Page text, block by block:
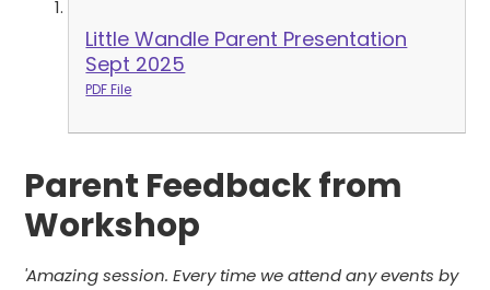
Little Wandle Parent Presentation
Sept 2025
PDF File
Parent Feedback from
Workshop
'Amazing session. Every time we attend any events by